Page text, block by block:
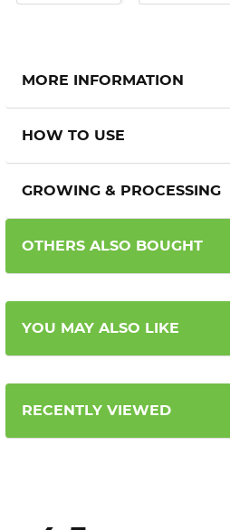
MORE INFORMATION
HOW TO USE
GROWING & PROCESSING
OTHERS ALSO BOUGHT
YOU MAY ALSO LIKE
RECENTLY VIEWED